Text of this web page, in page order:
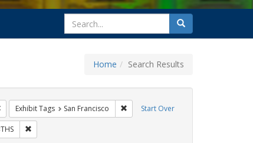
search
for
Search
Home Search Results
Start Over
Remove constraint Exhibit Tags: Public Health
Exhibit Tags San Francisco Remove constraint Exhibit Tags: San
Tags: ACT UPRemove constraint Exhibit Tags: GLBTHS